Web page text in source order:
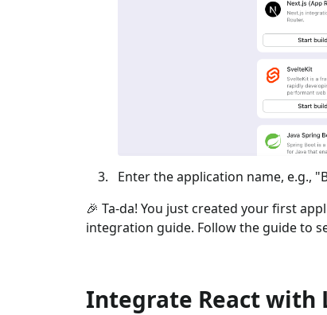
Enter the application name, e.g.,
🎉 Ta-da! You just created your first
integration guide. Follow the guide to
Integrate React with